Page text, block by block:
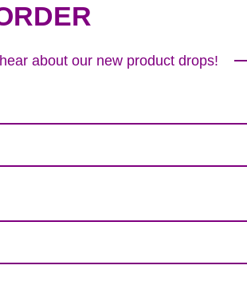
about our new product drops!